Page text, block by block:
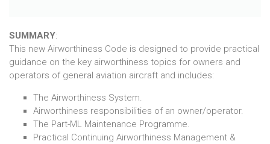
SUMMARY:
This new Airworthiness Code is designed to provide practical
guidance on the key airworthiness topics for owners and
operators of general aviation aircraft and includes:
The Airworthiness System.
Airworthiness responsibilities of an owner/operator.
The Part-ML Maintenance Programme.
Practical Continuing Airworthiness Management &